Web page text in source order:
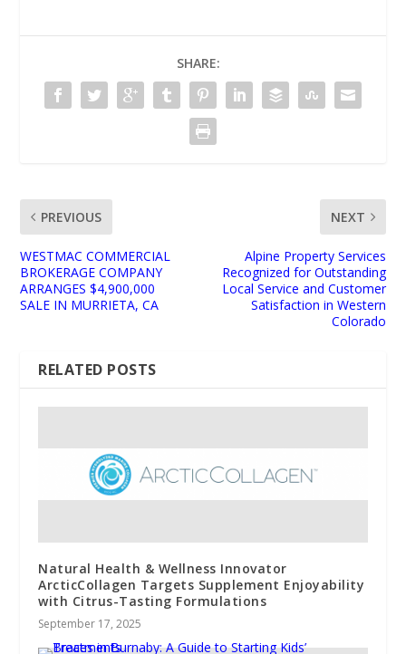
SHARE:
PREVIOUS
WESTMAC COMMERCIAL
BROKERAGE COMPANY
ARRANGES $4,900,000
SALE IN MURRIETA, CA
NEXT
Alpine Property Services
Recognized for Outstanding
Local Service and Customer
Satisfaction in Western
Colorado
RELATED POSTS
Natural Health & Wellness Innovator
ArcticCollagen Targets Supplement Enjoyability
with Citrus-Tasting Formulations
September 17, 2025